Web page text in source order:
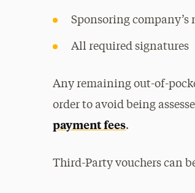
Sponsoring
All required signatures
Any remaining out-of-
order to avoid being
payment fees.
Third-Party vouchers can